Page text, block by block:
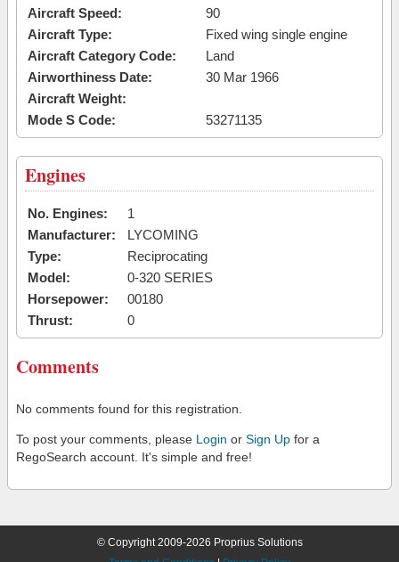
Aircraft Speed:
90
Aircraft Type:
Fixed wing single engine
Aircraft Category Code:
Land
Airworthiness Date:
30 Mar 1966
Aircraft Weight:
Mode S Code:
53271135
Engines
No. Engines:
1
Manufacturer:
LYCOMING
Type:
Reciprocating
Model:
0-320 SERIES
Horsepower:
00180
Thrust:
0
Comments
No comments found for this registration.
To post your comments, please Login or Sign Up for a
RegoSearch account. It's simple and free!
© Copyright 2009-2026 Proprius Solutions